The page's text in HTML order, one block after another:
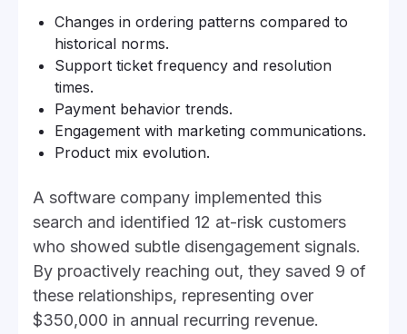
Changes in ordering patterns compared to
historical norms.
Support ticket frequency and resolution
times.
Payment behavior trends.
Engagement with marketing communications.
Product mix evolution.
A software company implemented this
search and identified 12 at-risk customers
who showed subtle disengagement signals.
By proactively reaching out, they saved 9 of
these relationships, representing over
$350,000 in annual recurring revenue.